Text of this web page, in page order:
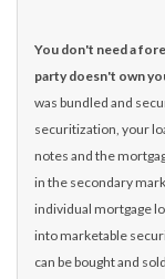
You don't need a
party doesn't own
was bundled and
securitization, your
notes and the
in the secondary
individual mortgage
into marketable
can be bought and